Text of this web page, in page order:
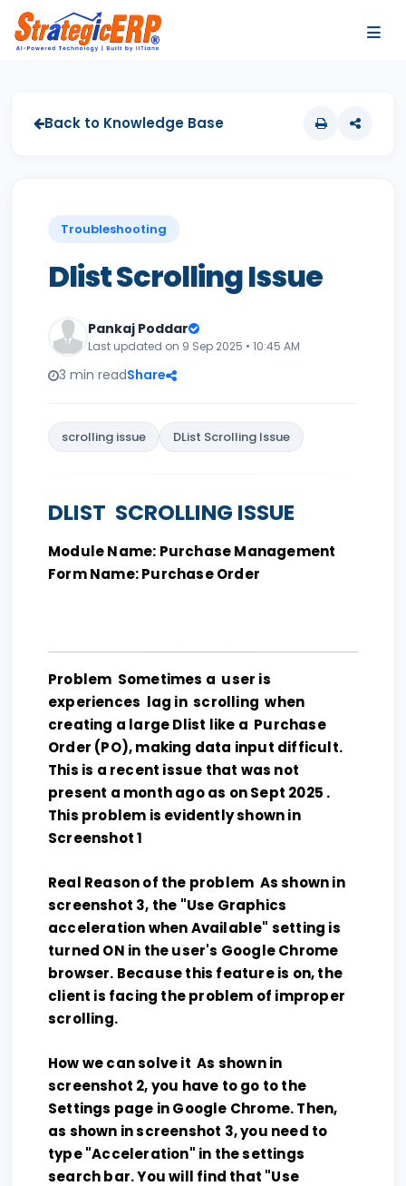
Back to Knowledge Base
Troubleshooting
Dlist Scrolling Issue
Pankaj Poddar
Last updated on 9 Sep 2025 • 10:45 AM
3 min readShare
scrolling issue DList Scrolling Issue
DLIST SCROLLING ISSUE
Module Name: Purchase Management
Form Name: Purchase Order
Problem Sometimes a user is
experiences lag in scrolling when
creating a large Dlist like a Purchase
Order (PO), making data input difficult.
This is a recent issue that was not
present a month ago as on Sept 2025 .
This problem is evidently shown in
Screenshot 1
Real Reason of the problem As shown in
screenshot 3, the "Use Graphics
acceleration when Available" setting is
turned ON in the user's Google Chrome
browser. Because this feature is on, the
client is facing the problem of improper
scrolling.
How we can solve it As shown in
screenshot 2, you have to go to the
Settings page in Google Chrome. Then,
as shown in screenshot 3, you need to
type "Acceleration" in the settings
search bar. You will find that "Use